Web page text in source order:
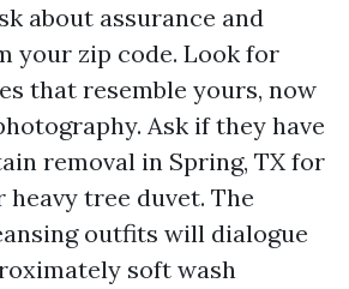
about assurance and
your zip code. Look for
that resemble yours, now
Ask if they have
removal in Spring, TX for
tree duvet. The
outfits will dialogue
soft wash